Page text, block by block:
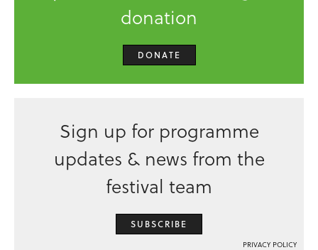
donation
DONATE
Sign up for programme
updates & news from the
festival team
SUBSCRIBE
PRIVACY POLICY